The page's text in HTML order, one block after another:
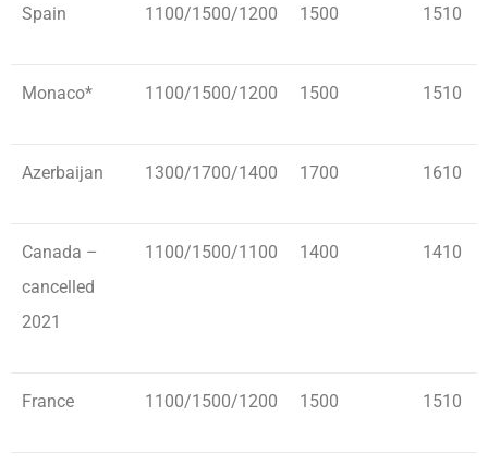
Spain 1100/1500/1200 1500 1510
Monaco* 1100/1500/1200 1500 1510
Azerbaijan 1300/1700/1400 1700 1610
Canada –
cancelled
2021
1100/1500/1100 1400 1410
France 1100/1500/1200 1500 1510